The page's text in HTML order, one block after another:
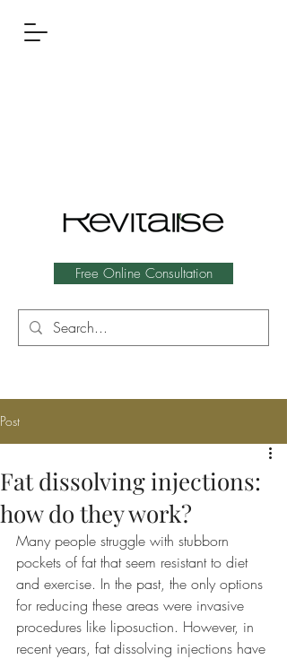
Free Online Consultation
Post
Fat dissolving injections:
how do they work?
Many people struggle with stubborn
pockets of fat that seem resistant to diet
and exercise. In the past, the only options
for reducing these areas were invasive
procedures like liposuction. However, in
recent years, fat dissolving injections have